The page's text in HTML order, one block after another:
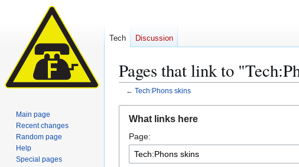
Pages that link to
← Tech:Phons skins
navigation
search
What links here
Page:
Tech Discussion
Main page
Recent changes
Random page
Help
Special pages